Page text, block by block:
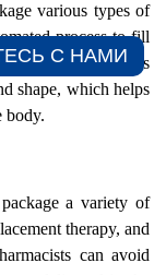
various types of
process to fill
medications. This
shape, which helps
body.
a variety of
therapy, and
can avoid
С НАМИ​